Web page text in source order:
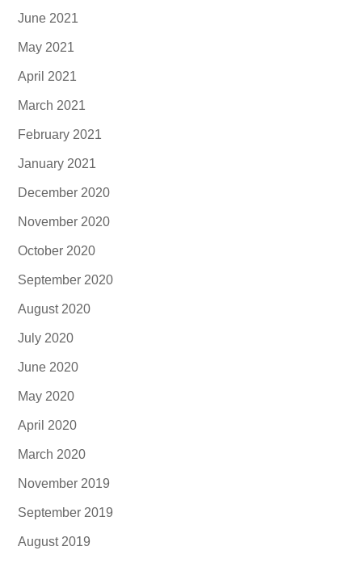
June 2021
May 2021
April 2021
March 2021
February 2021
January 2021
December 2020
November 2020
October 2020
September 2020
August 2020
July 2020
June 2020
May 2020
April 2020
March 2020
November 2019
September 2019
August 2019